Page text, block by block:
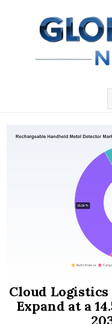
Globe Wire
Daily Does for Smart
Cloud
Expand at a